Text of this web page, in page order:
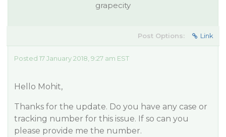
grapecity
Post Options: Link
Posted 17 January 2018, 9:27 am EST
Hello Mohit,
Thanks for the update. Do you have any case or
tracking number for this issue. If so can you
please provide me the number.